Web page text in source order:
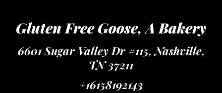
Gluten Free Goose, A Bakery
6601 Sugar Valley Dr #115, Nashville,
TN 37211
+16158192143